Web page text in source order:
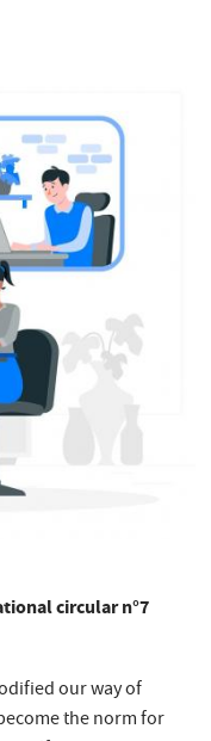
circular n°7
our way of
the norm for